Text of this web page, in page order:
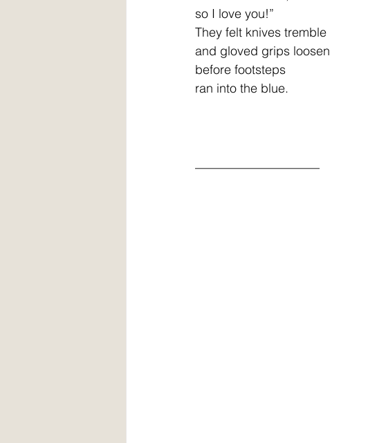
so I love you!”
They felt knives tremble
and gloved grips loosen
before footsteps
ran into the blue.